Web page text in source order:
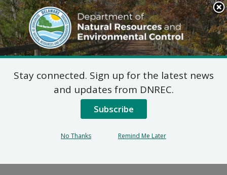
Search
This
Site
DNREC Menu
7 DE Admin. Code 1102
Natural Minor Permit
Applications: CRISP
Stay connected. Sign up for the latest news
and updates from DNREC.
Subscribe
No Thanks Remind Me Later